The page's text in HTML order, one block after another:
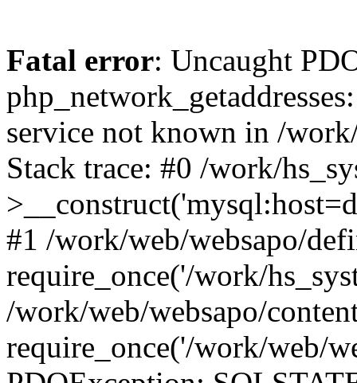
Fatal error: Uncaught
service not known in /
Stack trace: #0 /work/
#1 /work/web/websapo/
require_once('/work/
/work/web/websapo/
require_once('/work/web/